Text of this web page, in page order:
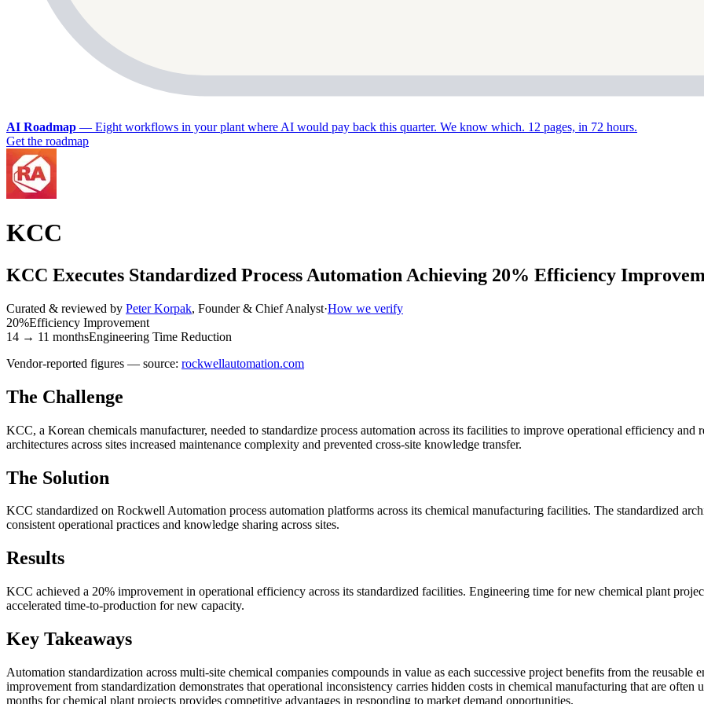
AI Roadmap — Eight workflows in your plant where AI would pay back this quarter. We know which. 12 pages, in 72 hours.
Get the roadmap
KCC
KCC Executes Standardized Process Automation Achieving 20% Efficiency
Curated & reviewed by Peter Korpak, Founder & Chief Analyst·How we verify
20%Efficiency Improvement
14 → 11 monthsEngineering Time Reduction
Vendor-reported figures — source: rockwellautomation.com
The Challenge
KCC, a Korean chemicals manufacturer, needed to standardize process automation across its facilities to improve operational efficiency
architectures across sites increased maintenance complexity and prevented cross-site knowledge transfer.
The Solution
KCC standardized on Rockwell Automation process automation platforms across its chemical manufacturing facilities. The standardized
consistent operational practices and knowledge sharing across sites.
Results
KCC achieved a 20% improvement in operational efficiency across its standardized facilities. Engineering time for new chemical plant
accelerated time-to-production for new capacity.
Key Takeaways
Automation standardization across multi-site chemical companies compounds in value as each successive project benefits from the reusable
improvement from standardization demonstrates that operational inconsistency carries hidden costs in chemical manufacturing that are
months for chemical plant projects provides competitive advantages in responding to market demand opportunities.